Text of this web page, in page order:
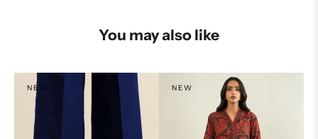
You may also like
NEW NEW